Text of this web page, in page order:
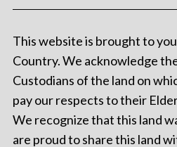
This website is brought to
Country. We acknowledge
Custodians of the land on
pay our respects to their
We recognize that this land
are proud to share this land